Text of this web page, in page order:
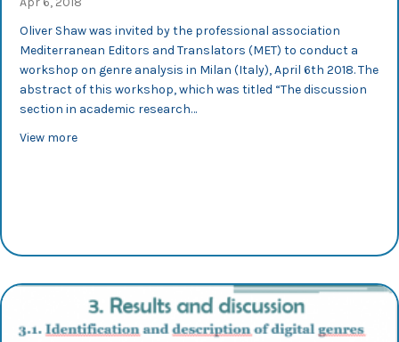
Oliver Shaw was invited by the professional association
Mediterranean Editors and Translators (MET) to conduct a
workshop on genre analysis in Milan (Italy), April 6th 2018. The
abstract of this workshop, which was titled “The discussion
section in academic research…
View moreabout MET 2018: Oliver Shaw conducted a workshop